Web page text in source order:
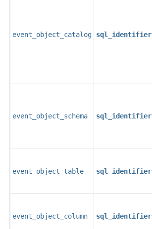
event_object_catalog sql_identifier
event_object_schema sql_identifier
event_object_table sql_identifier
event_object_column sql_identifier